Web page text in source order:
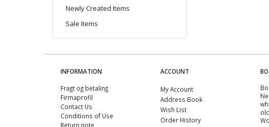
Newly Created Items
Sale Items
INFORMATION
Fragt og betaling
Firmaprofil
Contact Us
Conditions of Use
Return note
ACCOUNT
My Account
Address Book
Wish List
Order History